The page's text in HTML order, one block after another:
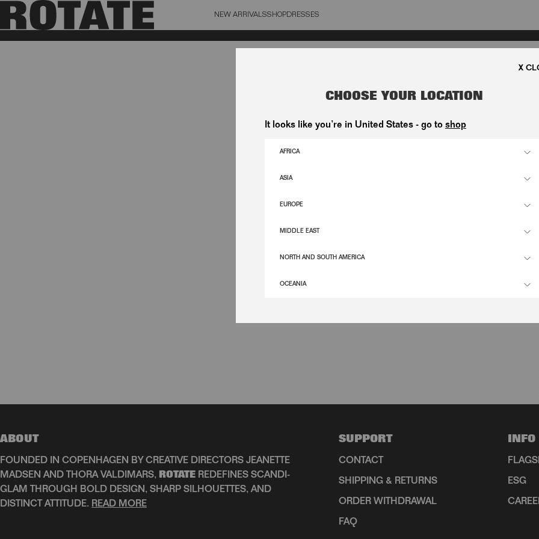
NEW ARRIVALSSHOPDRESSES
BAG (0)
ABOUT
FOUNDED IN COPENHAGEN BY CREATIVE DIRECTORS JEANETTE
MADSEN AND THORA VALDIMARS, ROTATE REDEFINES SCANDI-
GLAM THROUGH BOLD DESIGN, SHARP SILHOUETTES, AND
DISTINCT ATTITUDE. READ MORE
SUPPORT
CONTACT
SHIPPING & RETURNS
ORDER WITHDRAWAL
FAQ
INFO
ESG
CHOOSE YOUR LOCATION
It looks like you’re in United States - go to shop
AFRICA
ASIA
EUROPE
MIDDLE EAST
NORTH AND SOUTH AMERICA
OCEANIA